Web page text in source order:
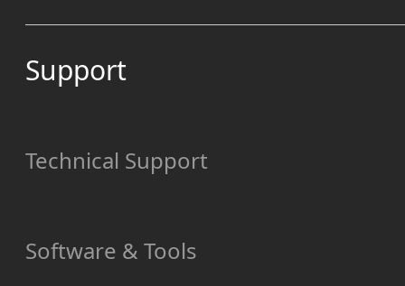
Support
Technical Support
Software & Tools